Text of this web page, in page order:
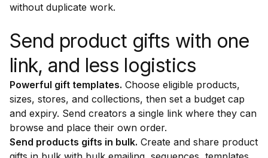
without duplicate work.
Send product gifts with one
link, and less logistics
Powerful gift templates. Choose eligible products,
sizes, stores, and collections, then set a budget cap
and expiry. Send creators a single link where they can
browse and place their own order.
Send products gifts in bulk. Create and share product